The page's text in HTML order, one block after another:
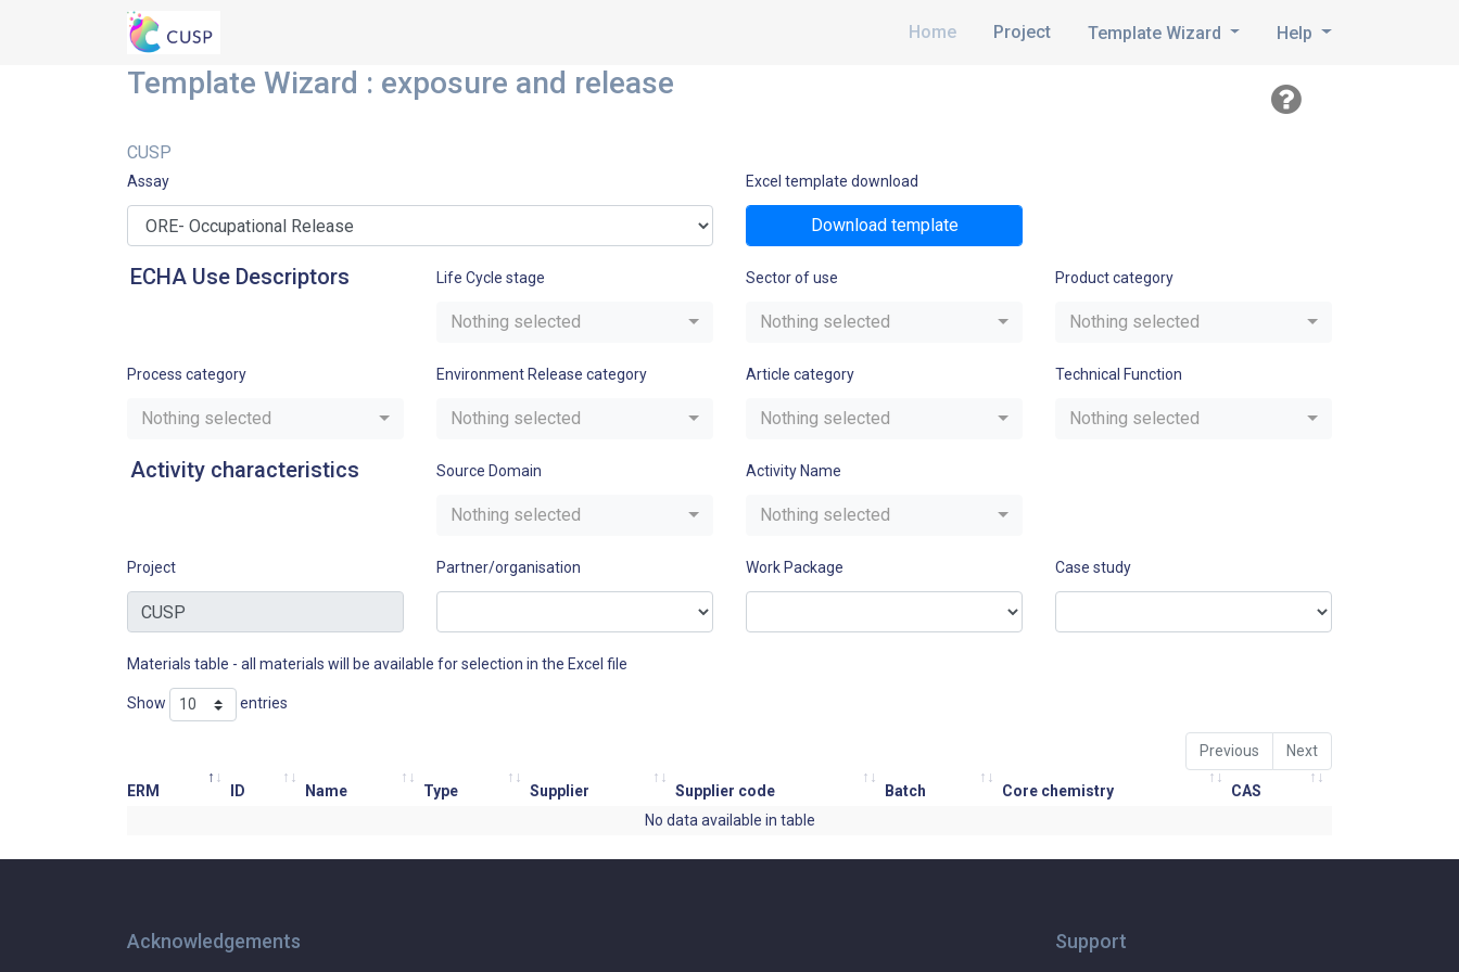
Home Project Template Wizard Help
Template Wizard : exposure and release
CUSP
Assay Excel template download
Download template
ECHA Use Descriptors Life Cycle stage
Nothing selected
Sector of use
Nothing selected
Product category
Nothing selected
Process category
Nothing selected
Environment Release category
Nothing selected
Article category
Nothing selected
Technical Function
Nothing selected
Activity characteristics Source Domain
Nothing selected
Activity Name
Nothing selected
Project Partner/organisation Work Package Case study
Materials table - all materials will be available for selection in the Excel file
Show entries
Previous Next
ERM ID Name Type Supplier Supplier code Batch Core chemistry
CAS
No data available in table
Acknowledgements Support